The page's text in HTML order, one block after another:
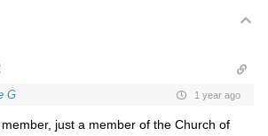
G 1 year ago
just a member of the Church of